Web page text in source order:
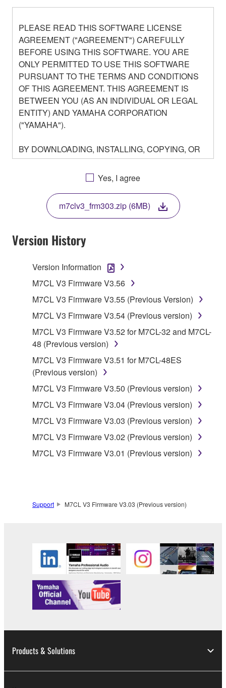
PLEASE READ THIS SOFTWARE LICENSE
AGREEMENT ("AGREEMENT") CAREFULLY
BEFORE USING THIS SOFTWARE. YOU ARE
ONLY PERMITTED TO USE THIS SOFTWARE
PURSUANT TO THE TERMS AND CONDITIONS
OF THIS AGREEMENT. THIS AGREEMENT IS
BETWEEN YOU (AS AN INDIVIDUAL OR LEGAL
ENTITY) AND YAMAHA CORPORATION
("YAMAHA").
BY DOWNLOADING, INSTALLING, COPYING, OR
OTHERWISE USING THIS SOFTWARE YOU ARE
AGREEING TO BE BOUND BY THE TERMS OF
THIS LICENSE. IF YOU DO NOT AGREE WITH
THE TERMS, DO NOT DOWNLOAD, INSTALL,
COPY, OR OTHERWISE USE THIS SOFTWARE. IF
YOU HAVE DOWNLOADED OR INSTALLED THE
SOFTWARE AND DO NOT AGREE TO THE
TERMS, PROMPTLY ABORT USING THE
1. GRANT OF LICENSE AND COPYRIGHT
Subject to the terms and conditions of this
Agreement, Yamaha hereby grants you a license to
use copy(ies) of the software program(s) and data
("SOFTWARE") accompanying this Agreement, only
on a computer, musical instrument or equipment item
that you yourself own or manage. The term
SOFTWARE shall encompass any updates to the
accompanying software and data. While ownership
of the storage media in which the SOFTWARE is
stored rests with you, the SOFTWARE itself is
owned by Yamaha and/or Yamaha's licensor(s), and
is protected by relevant copyright laws and all
applicable treaty provisions. While you are entitled to
disassembly, decompilation or otherwise
deriving a source code form of the SOFTWARE
by any method whatsoever.
You may not reproduce, modify, change, rent,
lease, or distribute the SOFTWARE in whole or
in part, or create derivative works of the
SOFTWARE from one computer to another or
Yes, I agree
m7clv3_frm303.zip (6MB)
Version History
Version Information
M7CL V3 Firmware V3.56
M7CL V3 Firmware V3.55 (Previous Version)
M7CL V3 Firmware V3.54 (Previous version)
M7CL V3 Firmware V3.52 for M7CL-32 and M7CL-
48 (Previous version)
M7CL V3 Firmware V3.51 for M7CL-48ES
(Previous version)
M7CL V3 Firmware V3.50 (Previous version)
M7CL V3 Firmware V3.04 (Previous version)
M7CL V3 Firmware V3.03 (Previous version)
M7CL V3 Firmware V3.02 (Previous version)
M7CL V3 Firmware V3.01 (Previous version)
Support M7CL V3 Firmware V3.03 (Previous version)
Products & Solutions